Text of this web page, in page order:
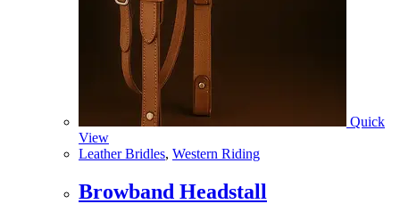
Quick
View
Leather Bridles, Western Riding
Browband Headstall